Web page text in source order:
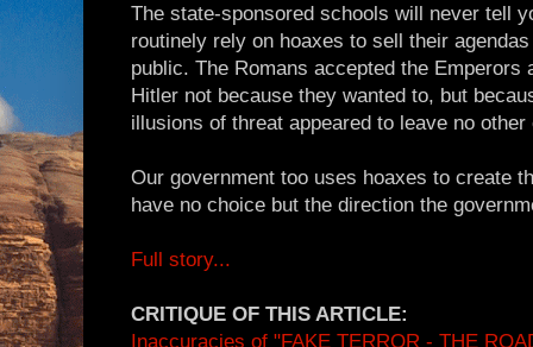
The state-sponsored schools will never tell
routinely rely on hoaxes to sell their
public. The Romans accepted the Emperors
Hitler not because they wanted to, but
illusions of threat appeared to leave no other
Our government too uses hoaxes to create
have no choice but the direction the
Full story...
CRITIQUE OF THIS ARTICLE:
Inaccuracies of "FAKE TERROR - THE